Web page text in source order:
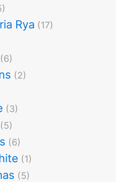
Rya (17)
(6)
(2)
(3)
(5)
(6)
(1)
(5)